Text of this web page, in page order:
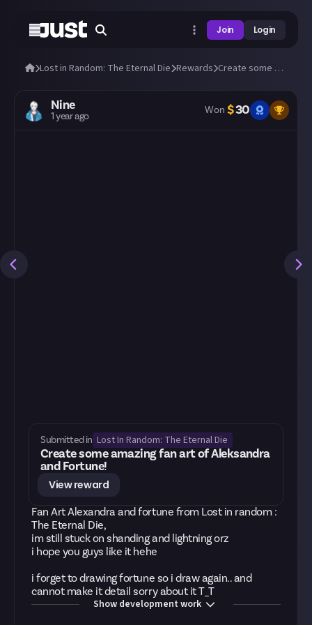
Join Login
Lost in Random: The Eternal Die Rewards Create some amazing fan art of Aleksandra and Fortune!
Nine
1 year ago Won $30
Submitted in Lost In Random: The Eternal Die
Create some amazing fan art of Aleksandra
and Fortune!
View reward
Fan Art Alexandra and fortune from Lost in random :
The Eternal Die,
im still stuck on shanding and lightning orz
i hope you guys like it hehe
i forget to drawing fortune so i draw again.. and
cannot make it detail sorry about it T_T
Show development work